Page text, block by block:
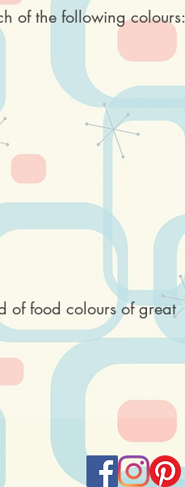
of the following colours:
of food colours of great